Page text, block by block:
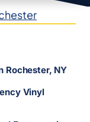
Rochester, NY
Vinyl